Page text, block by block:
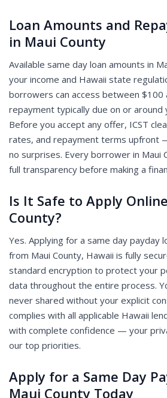
Loan Amounts and
in Maui County
Available same day loan amounts in
your income and Hawaii state
borrowers can access between $100
repayment typically due on or around
Before you accept any offer, ICST
rates, and repayment terms upfront
no surprises. Every borrower in Maui
full transparency before making a
Is It Safe to Apply
County?
Yes. Applying for a same day payday
from Maui County, Hawaii is fully
standard encryption to protect your
data throughout the entire process.
never shared without your explicit
complies with all applicable Hawaii
with complete confidence — your
our top priorities.
Apply for a Same Day
Maui County Today